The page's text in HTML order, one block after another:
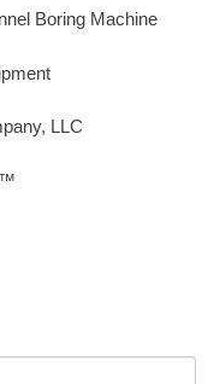
Boring Machine
LLC
™